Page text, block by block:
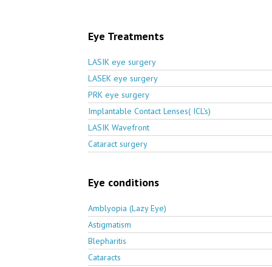
Eye Treatments
LASIK eye surgery
LASEK eye surgery
PRK eye surgery
Implantable Contact Lenses( ICL's)
LASIK Wavefront
Cataract surgery
Eye conditions
Amblyopia (Lazy Eye)
Astigmatism
Blepharitis
Cataracts